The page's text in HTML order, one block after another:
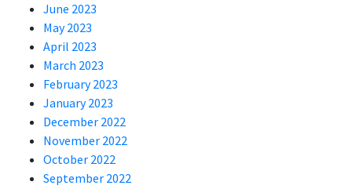
June 2023
May 2023
April 2023
March 2023
February 2023
January 2023
December 2022
November 2022
October 2022
September 2022